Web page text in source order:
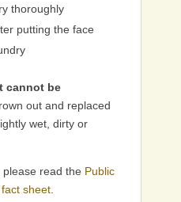
thoroughly
putting the face
cannot be
out and replaced
wet, dirty or
read the Public
sheet.